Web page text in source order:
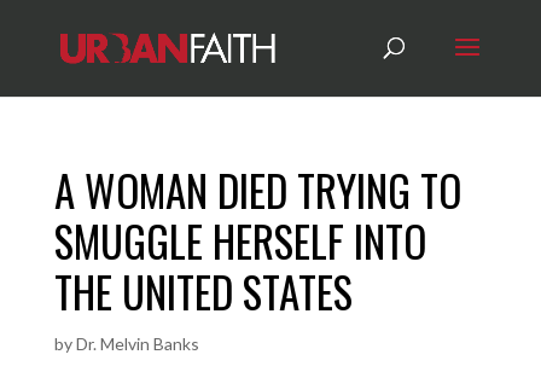
A WOMAN DIED TRYING TO
SMUGGLE HERSELF INTO
THE UNITED STATES
byDr. Melvin Banks